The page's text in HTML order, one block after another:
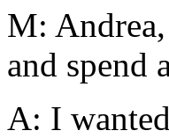
M:
and spend
A: I